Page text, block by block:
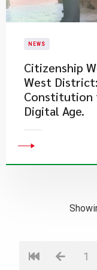
NEWS
Citizenship
West
Constitution
Digital Age.
1